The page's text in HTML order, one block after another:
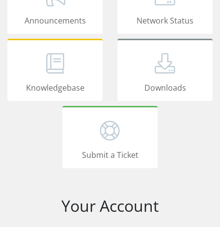
Announcements Network Status
Knowledgebase Downloads
Submit a Ticket
Your Account